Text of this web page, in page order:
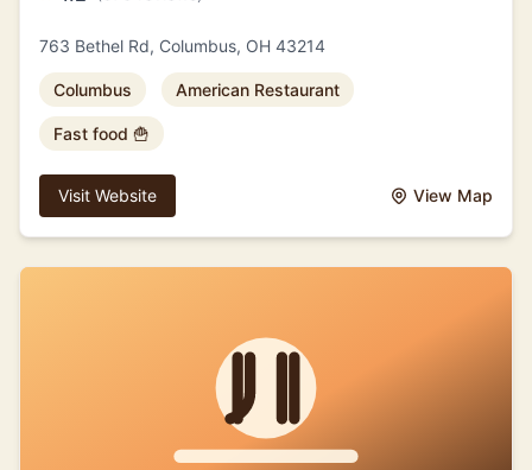
763 Bethel Rd, Columbus, OH 43214
Columbus American Restaurant
Fast food 🍟
Visit Website View Map